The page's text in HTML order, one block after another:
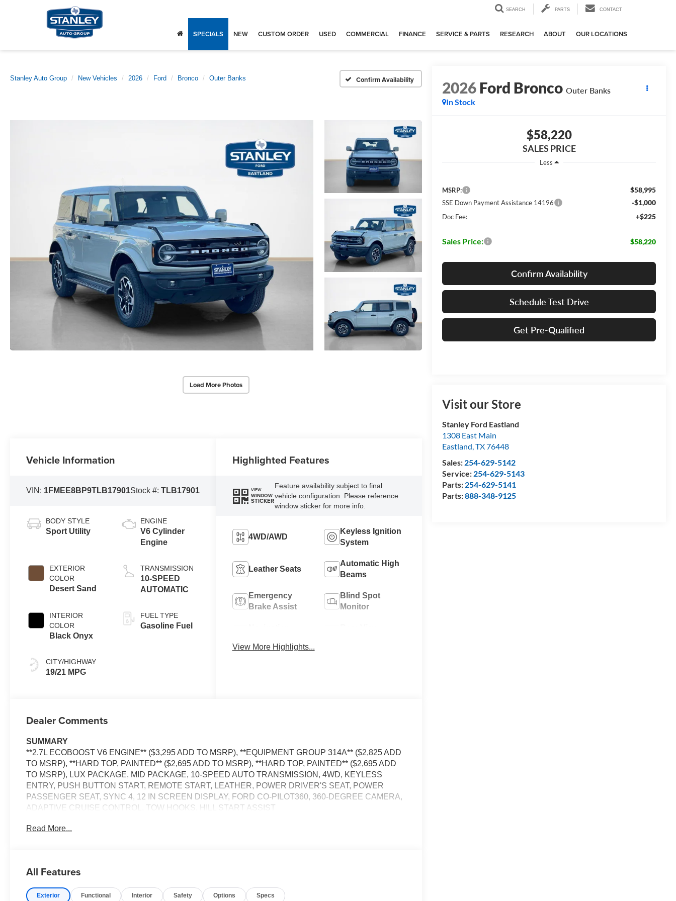
SEARCH PARTS CONTACT
SPECIALS NEW CUSTOM ORDER USED COMMERCIAL FINANCE SERVICE & PARTS RESEARCH ABOUT OUR LOCATIONS
Stanley Auto Group New Vehicles 2026 Ford Bronco Outer Banks Confirm Availability
Load More Photos
2026Ford Bronco Outer Banks
In Stock
$58,220
SALES PRICE
Less
MSRP: $58,995
SSE Down Payment Assistance 14196 -$1,000
Doc Fee: +$225
Sales Price: $58,220
Confirm Availability
Schedule Test Drive
Get Pre-Qualified
Visit our Store
Stanley Ford Eastland
1308 East Main
Eastland,TX76448
Sales: 254-629-5142
Service: 254-629-5143
Parts: 254-629-5141
Parts:888-348-9125
Vehicle Information
VIN: 1FMEE8BP9TLB17901Stock #:TLB17901
BODY STYLE
Sport Utility
EXTERIOR
COLOR
Desert Sand
INTERIOR
COLOR
Black Onyx
CITY/HIGHWAY
19/21 MPG
ENGINE
V6 Cylinder
Engine
TRANSMISSION
10-SPEED
AUTOMATIC
FUEL TYPE
Gasoline Fuel
Highlighted Features
VIEW
WINDOW
STICKER
Feature availability subject to final
vehicle configuration. Please reference
window sticker for more info.
4WD/AWD
Keyless Ignition
System
Leather Seats
Automatic High
Beams
Emergency
Brake Assist
Blind Spot
Monitor
View More Highlights...
Dealer Comments
SUMMARY
**2.7L ECOBOOST V6 ENGINE** ($3,295 ADD TO MSRP), **EQUIPMENT GROUP 314A** ($2,825 ADD
TO MSRP), **HARD TOP, PAINTED** ($2,695 ADD TO MSRP), **HARD TOP, PAINTED** ($2,695 ADD
TO MSRP), LUX PACKAGE, MID PACKAGE, 10-SPEED AUTO TRANSMISSION, 4WD, KEYLESS
ENTRY, PUSH BUTTON START, REMOTE START, LEATHER, POWER DRIVER'S SEAT, POWER
PASSENGER SEAT, SYNC 4, 12 IN SCREEN DISPLAY, FORD CO-PILOT360, 360-DEGREE CAMERA,
ADAPTIVE CRUISE CONTROL, TOW HOOKS, HILL START ASSIST
EQUIPMENT
for an impending forward collision.
pedestrians on an interior display. If the system determines a likely impact, it will automatically take
Read More...
All Features
Exterior Functional Interior Safety Options Specs